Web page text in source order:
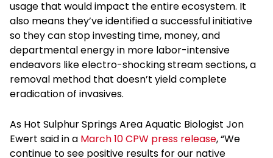
usage that would impact the entire ecosystem. It
also means they’ve identified a successful initiative
so they can stop investing time, money, and
departmental energy in more labor-intensive
endeavors like electro-shocking stream sections, a
removal method that doesn’t yield complete
eradication of invasives.
As Hot Sulphur Springs Area Aquatic Biologist Jon
Ewert said in a March 10 CPW press release, “We
continue to see positive results for our native